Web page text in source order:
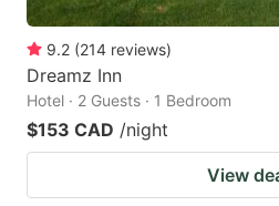
9.2 (214 reviews)
Dreamz Inn
Hotel · 2 Guests · 1 Bedroom
$153 CAD /night
View